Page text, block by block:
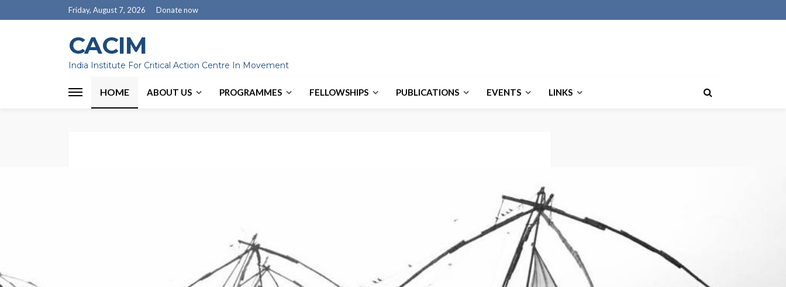
Friday, August 7, 2026 Donate now
CACIM
India Institute For Critical Action Centre In Movement
HOME ABOUT US PROGRAMMES FELLOWSHIPS PUBLICATIONS EVENTS LINKS